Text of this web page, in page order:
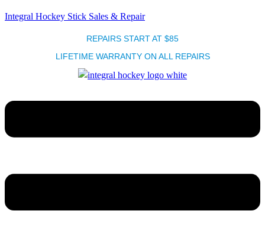
Integral Hockey Stick Sales & Repair
REPAIRS START AT $85
LIFETIME WARRANTY ON ALL REPAIRS